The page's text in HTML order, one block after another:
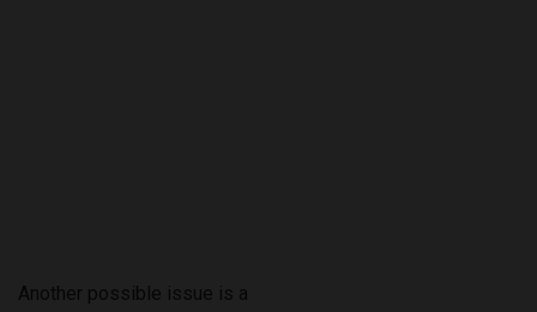
Another possible issue is a